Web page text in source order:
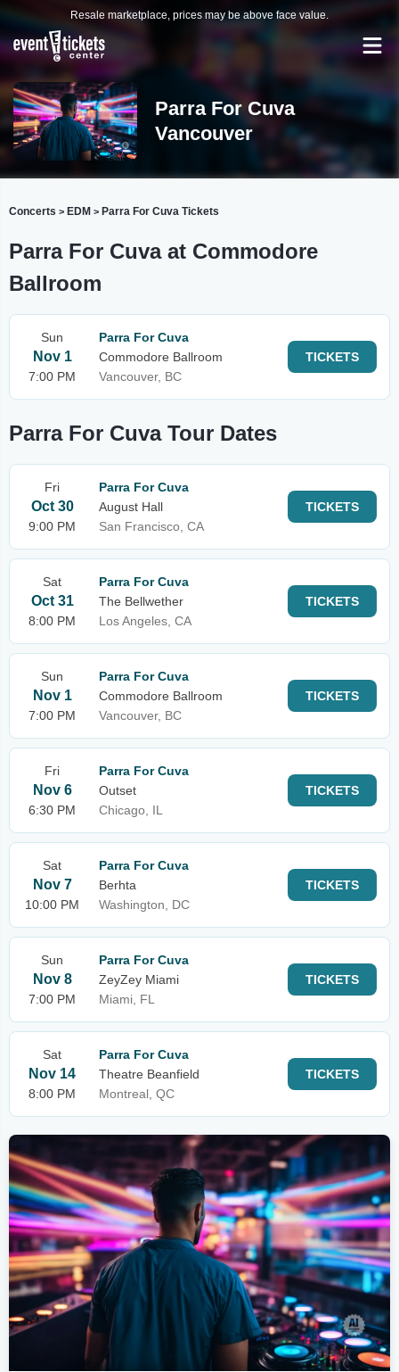
Resale marketplace, prices may be above face value.
Parra For Cuva
Vancouver
Concerts > EDM > Parra For Cuva Tickets
Parra For Cuva at Commodore
Ballroom
Sun
Nov 1
7:00 PM
Parra For Cuva
Commodore Ballroom
Vancouver, BC
TICKETS
Parra For Cuva Tour Dates
Fri
Oct 30
9:00 PM
Parra For Cuva
August Hall
San Francisco, CA
TICKETS
Sat
Oct 31
8:00 PM
Parra For Cuva
The Bellwether
Los Angeles, CA
TICKETS
Sun
Nov 1
7:00 PM
Parra For Cuva
Commodore Ballroom
Vancouver, BC
TICKETS
Fri
Nov 6
6:30 PM
Parra For Cuva
Outset
Chicago, IL
TICKETS
Sat
Nov 7
10:00 PM
Parra For Cuva
Berhta
Washington, DC
TICKETS
Sun
Nov 8
7:00 PM
Parra For Cuva
ZeyZey Miami
Miami, FL
TICKETS
Sat
Nov 14
8:00 PM
Parra For Cuva
Theatre Beanfield
Montreal, QC
TICKETS